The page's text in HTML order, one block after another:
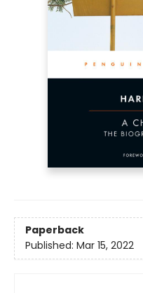
Paperback
Published: Mar 15, 2022